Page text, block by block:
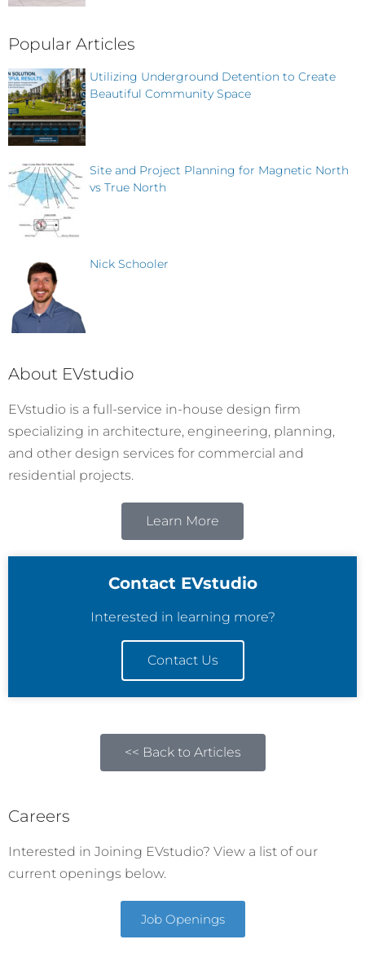
Popular Articles
Utilizing Underground Detention to Create
Beautiful Community Space
Site and Project Planning for Magnetic North
vs True North
Nick Schooler
About EVstudio
EVstudio is a full-service in-house design firm
specializing in architecture, engineering, planning,
and other design services for commercial and
residential projects.
Learn More
Contact EVstudio
Interested in learning more?
Contact Us
<< Back to Articles
Careers
Interested in Joining EVstudio? View a list of our
current openings below.
Job Openings